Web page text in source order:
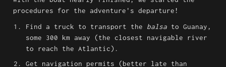
procedures for the adventure's departure!
Find a truck to transport the balsa to Guanay,
some 300 km away (the closest navigable river
to reach the Atlantic).
Get navigation permits (better late than